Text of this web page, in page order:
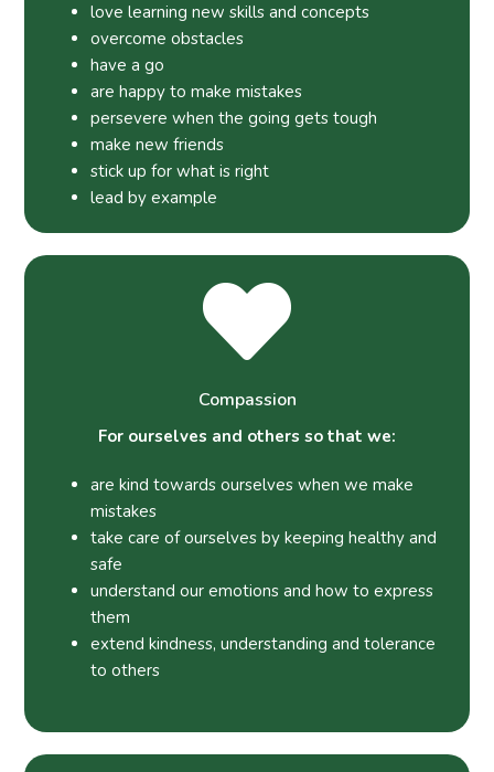
love learning new skills and concepts
overcome obstacles
have a go
are happy to make mistakes
persevere when the going gets tough
make new friends
stick up for what is right
lead by example
Compassion
For ourselves and others so that we:
are kind towards ourselves when we make
mistakes
take care of ourselves by keeping healthy and
safe
understand our emotions and how to express
them
extend kindness, understanding and tolerance
to others